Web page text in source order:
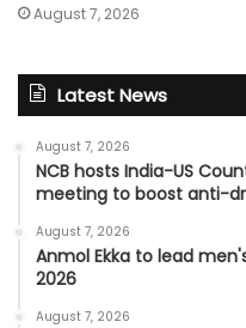
August 7, 2026
Latest News
August 7, 2026
NCB hosts India-US
meeting to boost anti-
August 7, 2026
Anmol Ekka to lead
2026
August 7, 2026